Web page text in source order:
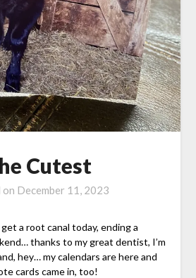
Cutest
on December 11, 2023
a root canal today, ending a
thanks to my great dentist, I’m
hey… my calendars are here and
cards came in, too!